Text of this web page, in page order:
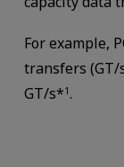
For example,
transfers (GT/
GT/s*1.